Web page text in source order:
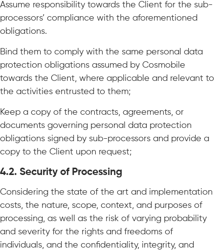
Assume responsibility towards the Client for the sub-
processors’ compliance with the aforementioned
obligations.
Bind them to comply with the same personal data
protection obligations assumed by Cosmobile
towards the Client, where applicable and relevant to
the activities entrusted to them;
Keep a copy of the contracts, agreements, or
documents governing personal data protection
obligations signed by sub-processors and provide a
copy to the Client upon request;
4.2. Security of Processing
Considering the state of the art and implementation
costs, the nature, scope, context, and purposes of
processing, as well as the risk of varying probability
and severity for the rights and freedoms of
individuals, and the confidentiality, integrity, and